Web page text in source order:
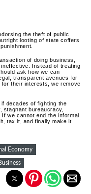
the theft of public
looting of state coffers
of doing business,
Instead of treating
ask how we can
transparent avenues for
their interests, we remove
decades of fighting the
stagnant bureaucracy,
we cannot end the informal
tax it, and finally make it
Economy